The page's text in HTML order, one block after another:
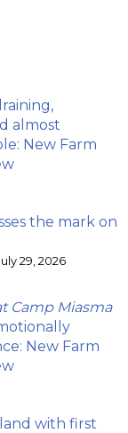
almost
New Farm
the mark on
29, 2026
Camp Miasma
New Farm
with first